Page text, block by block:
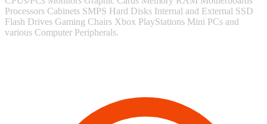
Processors Cabinets SMPS Hard Disks Internal and External SSD
Flash Drives Gaming Chairs Xbox PlayStations Mini PCs and
various Computer Peripherals.